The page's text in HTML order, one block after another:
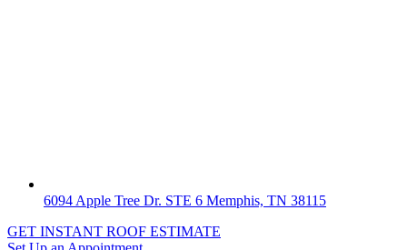
6094 Apple Tree Dr. STE 6 Memphis, TN 38115
GET INSTANT ROOF ESTIMATE